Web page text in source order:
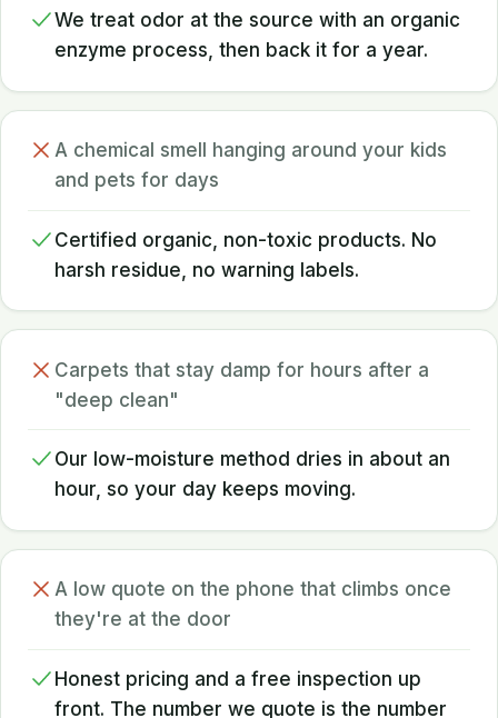
We treat odor at the source with an organic
enzyme process, then back it for a year.
A chemical smell hanging around your kids
and pets for days
Certified organic, non-toxic products. No
harsh residue, no warning labels.
Carpets that stay damp for hours after a
"deep clean"
Our low-moisture method dries in about an
hour, so your day keeps moving.
A low quote on the phone that climbs once
they're at the door
Honest pricing and a free inspection up
front. The number we quote is the number